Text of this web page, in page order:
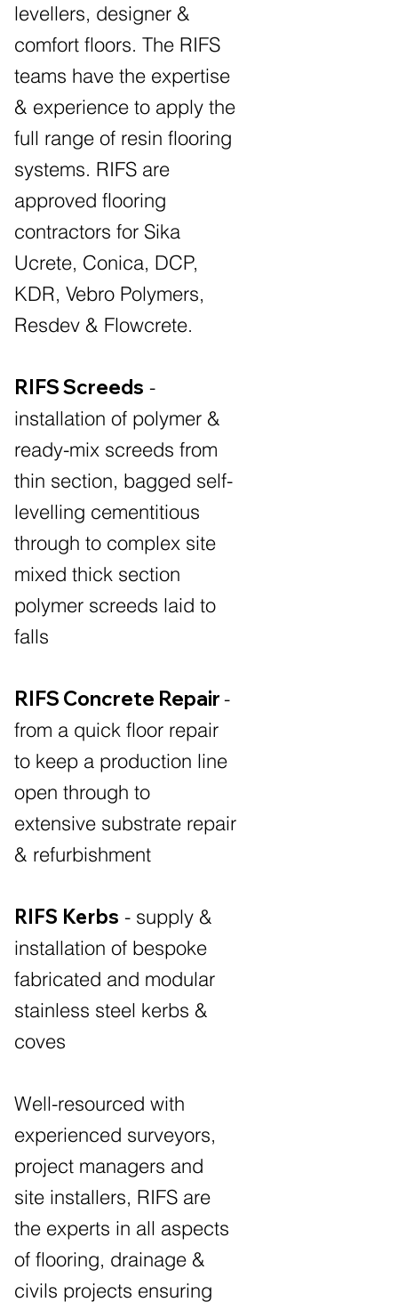
levellers, designer &
comfort floors. The RIFS
teams have the expertise
& experience to apply the
full range of resin flooring
systems. RIFS are
approved flooring
contractors for Sika
Ucrete, Conica, DCP,
KDR, Vebro Polymers,
Resdev & Flowcrete.
RIFS Screeds -
installation of polymer &
ready-mix screeds from
thin section, bagged self-
levelling cementitious
through to complex site
mixed thick section
polymer screeds laid to
falls
RIFS Concrete Repair-
from a quick floor repair
to keep a production line
open through to
extensive substrate repair
& refurbishment
RIFS Kerbs - supply &
installation of bespoke
fabricated and modular
stainless steel kerbs &
coves
Well-resourced with
experienced surveyors,
project managers and
site installers, RIFS are
the experts in all aspects
of flooring, drainage &
civils projects ensuring